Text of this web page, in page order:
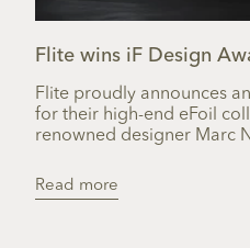
Flite wins iF Design
Flite proudly announces
for their high-end eFoil
renowned designer Marc
Read more